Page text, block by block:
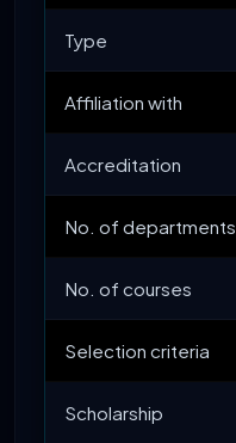
Type
Affiliation with
Accreditation
No. of departments
No. of courses
Selection criteria
Scholarship